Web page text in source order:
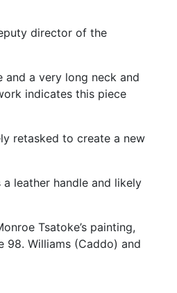
director of the
and a very long neck and
indicates this piece
retasked to create a new
a leather handle and likely
Tsatoke’s painting,
98. Williams (Caddo) and